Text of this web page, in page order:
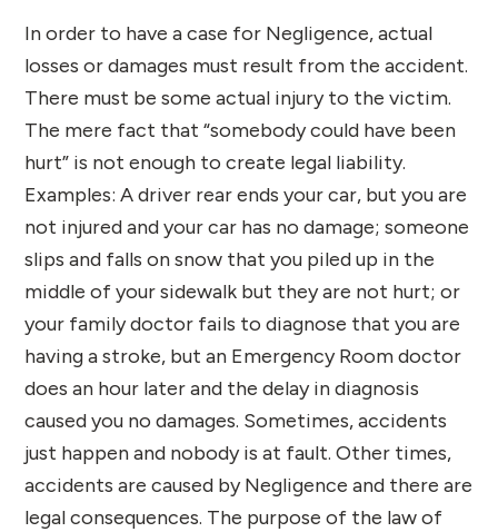
In order to have a case for Negligence, actual
losses or damages must result from the accident.
There must be some actual injury to the victim.
The mere fact that “somebody could have been
hurt” is not enough to create legal liability.
Examples: A driver rear ends your car, but you are
not injured and your car has no damage; someone
slips and falls on snow that you piled up in the
middle of your sidewalk but they are not hurt; or
your family doctor fails to diagnose that you are
having a stroke, but an Emergency Room doctor
does an hour later and the delay in diagnosis
caused you no damages. Sometimes, accidents
just happen and nobody is at fault. Other times,
accidents are caused by Negligence and there are
legal consequences. The purpose of the law of